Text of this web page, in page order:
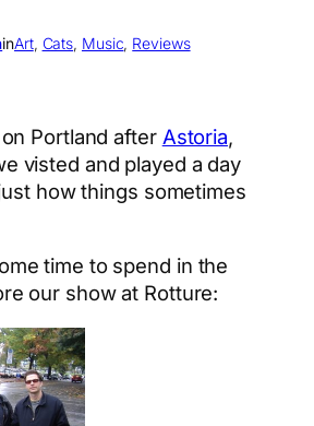
inArt, Cats, Music, Reviews
Portland after Astoria,
visted and played a day
how things sometimes
time to spend in the
our show at Rotture: